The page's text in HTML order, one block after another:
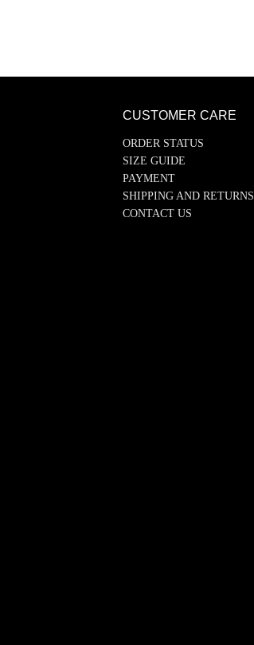
CUSTOMER CARE
ORDER STATUS
SIZE GUIDE
PAYMENT
SHIPPING AND RETURNS
CONTACT US